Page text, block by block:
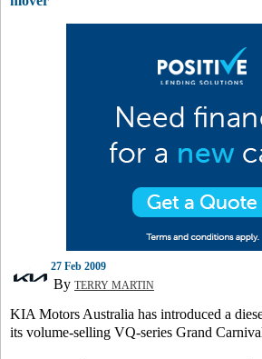
27 Feb 2009
By TERRY MARTIN
KIA Motors Australia has introduced a
its volume-selling VQ-series Grand